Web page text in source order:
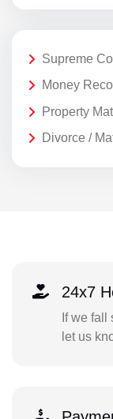
Supreme
Money
Property
Divorce /
24x7
If we fall
let us